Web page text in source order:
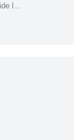
l...